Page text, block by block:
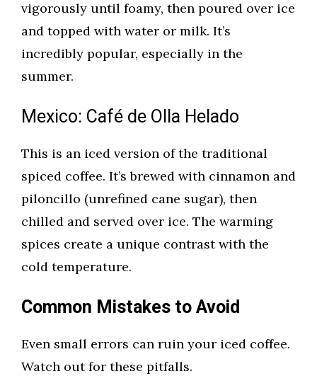
vigorously until foamy, then poured over ice
and topped with water or milk. It’s
incredibly popular, especially in the
summer.
Mexico: Café de Olla Helado
This is an iced version of the traditional
spiced coffee. It’s brewed with cinnamon and
piloncillo (unrefined cane sugar), then
chilled and served over ice. The warming
spices create a unique contrast with the
cold temperature.
Common Mistakes to Avoid
Even small errors can ruin your iced coffee.
Watch out for these pitfalls.